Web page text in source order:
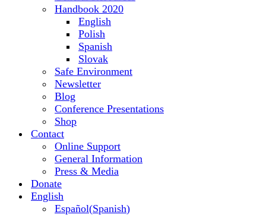
Handbook 2020
English
Polish
Spanish
Slovak
Safe Environment
Newsletter
Blog
Conference Presentations
Shop
Contact
Online Support
General Information
Press & Media
Donate
English
Español(Spanish)